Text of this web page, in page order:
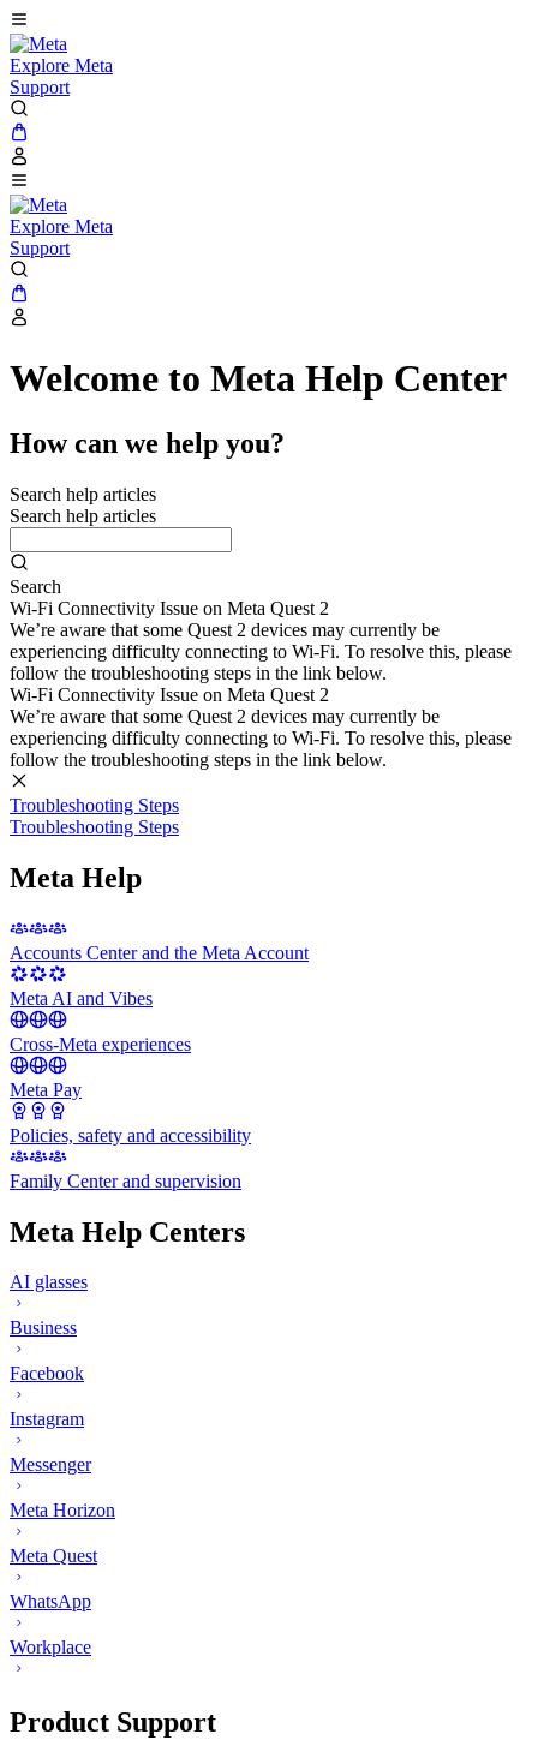
Explore Meta
Support
Explore Meta
Support
Welcome to Meta Help Center
How can we help you?
Search help articles
Search help articles
Search
Wi-Fi Connectivity Issue on Meta Quest 2
We’re aware that some Quest 2 devices may currently be
experiencing difficulty connecting to Wi-Fi. To resolve this, please
follow the troubleshooting steps in the link below.
Wi-Fi Connectivity Issue on Meta Quest 2
We’re aware that some Quest 2 devices may currently be
experiencing difficulty connecting to Wi-Fi. To resolve this, please
follow the troubleshooting steps in the link below.
Troubleshooting Steps
Troubleshooting Steps
Meta Help
Accounts Center and the Meta Account
Meta AI and Vibes
Cross-Meta experiences
Meta Pay
Policies, safety and accessibility
Family Center and supervision
Meta Help Centers
AI glasses
Business
Facebook
Instagram
Messenger
Meta Horizon
Meta Quest
WhatsApp
Workplace
Product Support